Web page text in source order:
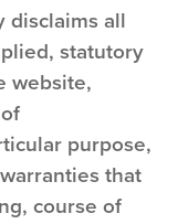
disclaims all
statutory
website,
purpose,
that
course of